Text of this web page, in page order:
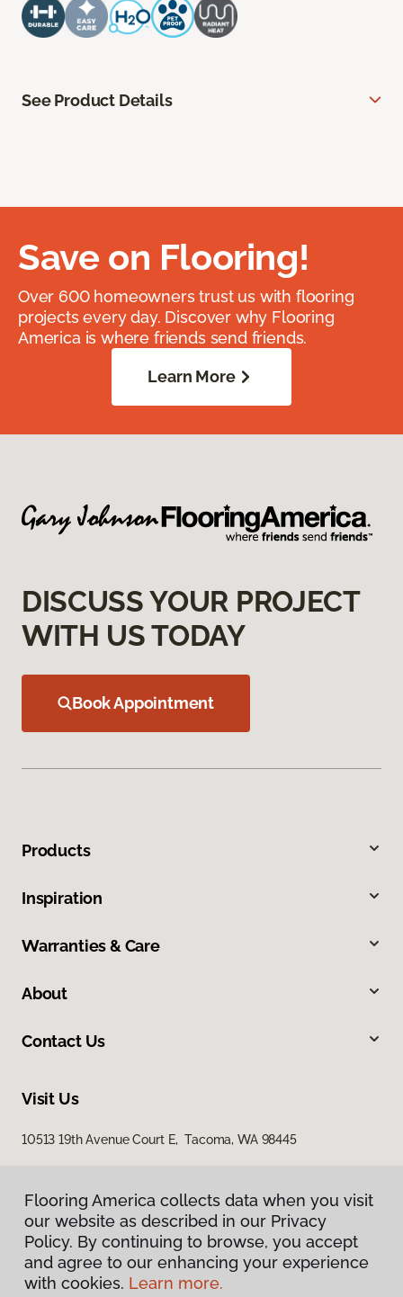
See Product Details
Save on Flooring!
Over 600 homeowners trust us with flooring
projects every day. Discover why Flooring
America is where friends send friends.
Learn More
DISCUSS YOUR PROJECT
WITH US TODAY
Book Appointment
Products
Inspiration
Warranties & Care
About
Contact Us
Visit Us
10513 19th Avenue Court E, Tacoma, WA 98445
Privacy Policy
Flooring America collects data when you visit
our website as described in our Privacy
Policy. By continuing to browse, you accept
and agree to our enhancing your experience
with cookies. Learn more.